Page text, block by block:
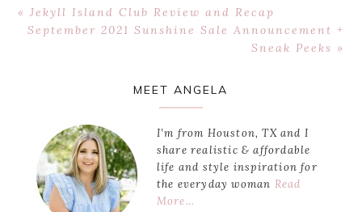
Previous
Post:
« Jekyll Island Club Review and Recap
Next
September 2021 Sunshine Sale Announcement +
Sneak Peeks »
MEET ANGELA
I’m from Houston, TX and I
share realistic & affordable
life and style inspiration for
the everyday woman Read
More…